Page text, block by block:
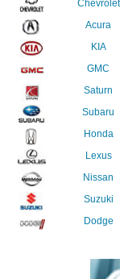
Chevrolet
Acura
KIA
GMC
Saturn
Subaru
Honda
Lexus
Nissan
Suzuki
Dodge